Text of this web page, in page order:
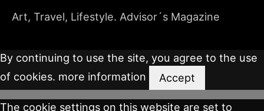
Art, Travel, Lifestyle. Advisor´s Magazine
By continuing to use the site, you agree to the use
of cookies. more information Accept
The cookie settings on this website are set to